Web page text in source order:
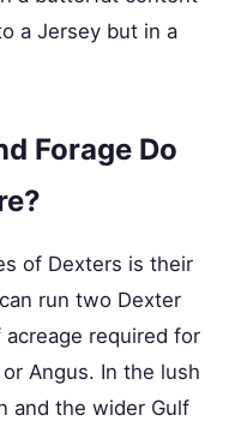
a Jersey but in a
Forage Do
of Dexters is their
run two Dexter
required for
Angus. In the lush
and the wider Gulf